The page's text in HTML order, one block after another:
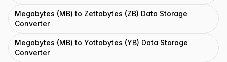
Megabytes (MB) to Zettabytes (ZB) Data Storage
Converter
Megabytes (MB) to Yottabytes (YB) Data Storage
Converter